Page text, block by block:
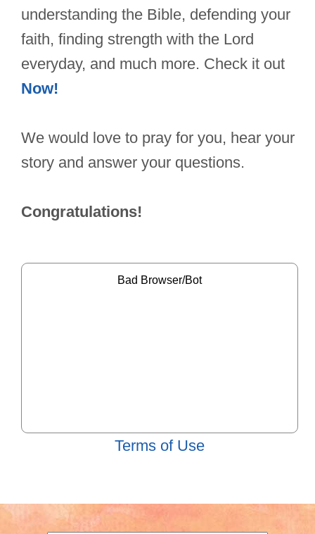
understanding the Bible, defending your
faith, finding strength with the Lord
everyday, and much more. Check it out
Now!
We would love to pray for you, hear your
story and answer your questions.
Congratulations!
Terms of Use